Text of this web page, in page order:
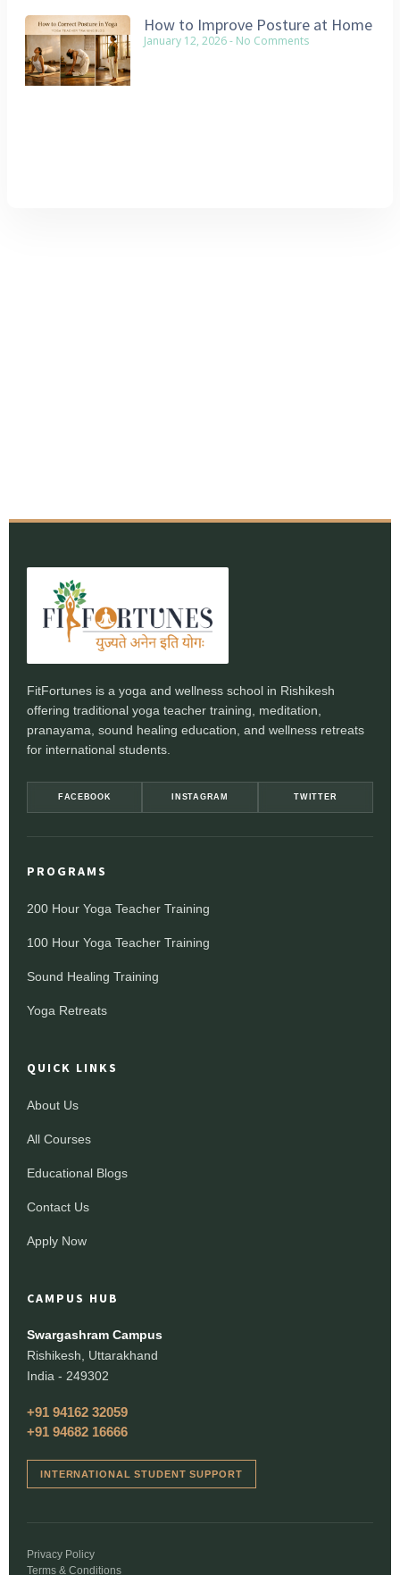
How to Improve Posture at Home
January 12, 2026 No Comments
FitFortunes is a yoga and wellness school in Rishikesh
offering traditional yoga teacher training, meditation,
pranayama, sound healing education, and wellness retreats
for international students.
FACEBOOK INSTAGRAM TWITTER
PROGRAMS
200 Hour Yoga Teacher Training
100 Hour Yoga Teacher Training
Sound Healing Training
Yoga Retreats
QUICK LINKS
About Us
All Courses
Educational Blogs
Contact Us
Apply Now
CAMPUS HUB
Swargashram Campus
Rishikesh, Uttarakhand
India - 249302
+91 94162 32059
+91 94682 16666
INTERNATIONAL STUDENT SUPPORT
Privacy Policy
Terms & Conditions